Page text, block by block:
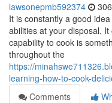
lawsonepmb592374
It is constantly a good
abilities at your disposal.
capability to cook is
throughout the
https://
learning-how-to-cook-
Comments